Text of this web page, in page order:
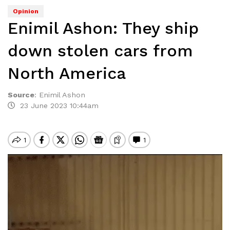
Opinion
Enimil Ashon: They ship
down stolen cars from
North America
Source: Enimil Ashon
23 June 2023 10:44am